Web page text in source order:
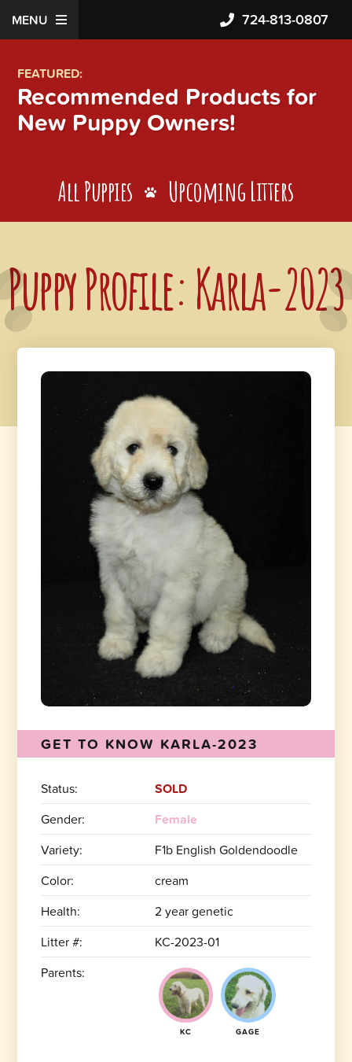
MENU 724-813-0807
FEATURED:
Recommended Products for
New Puppy Owners!
All Puppies Upcoming Litters
Puppy Profile: Karla-2023
GET TO KNOW KARLA-2023
Status:
SOLD
Gender:
Female
Variety:
F1b English Goldendoodle
Color:
cream
Health:
2 year genetic
Litter #:
KC-2023-01
Parents:
KC GAGE